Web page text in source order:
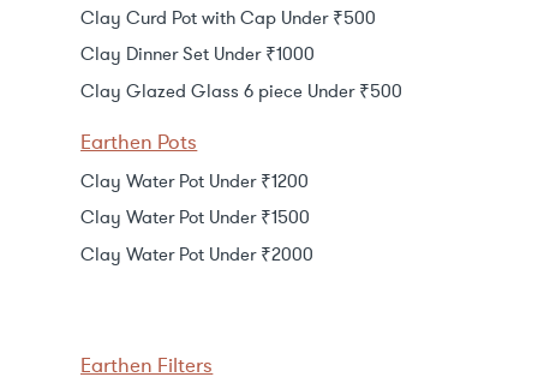
Clay Curd Pot with Cap Under ₹500
Clay Dinner Set Under ₹1000
Clay Glazed Glass 6 piece Under ₹500
Earthen Pots
Clay Water Pot Under ₹1200
Clay Water Pot Under ₹1500
Clay Water Pot Under ₹2000
Earthen Filters